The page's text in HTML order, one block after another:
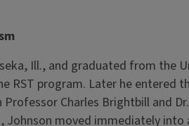
Ill., and graduated from the
RST program. Later he entered
Charles Brightbill and
Johnson moved immediately